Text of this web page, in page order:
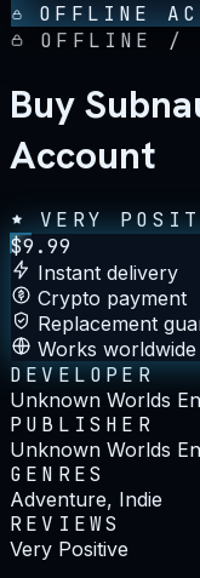
OFFLINE
OFFLINE /
Buy
Account
VERY
$9.99
Instant delivery
Crypto payment
Replacement
Works worldwide
DEVELOPER
Unknown Worlds
PUBLISHER
Unknown Worlds
GENRES
Adventure, Indie
REVIEWS
Very Positive